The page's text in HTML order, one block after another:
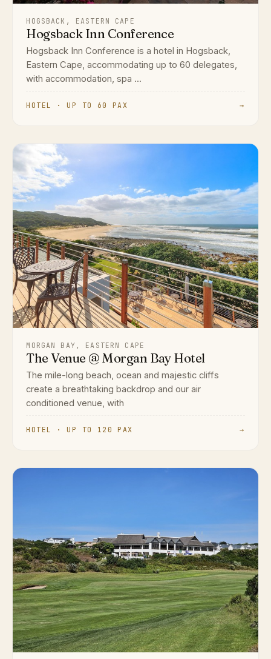
HOGSBACK, EASTERN CAPE
Hogsback Inn Conference
Hogsback Inn Conference is a hotel in Hogsback,
Eastern Cape, accommodating up to 60 delegates,
with accommodation, spa ...
HOTEL · UP TO 60 PAX →
MORGAN BAY, EASTERN CAPE
The Venue @ Morgan Bay Hotel
The mile-long beach, ocean and majestic cliffs
create a breathtaking backdrop and our air
conditioned venue, with
HOTEL · UP TO 120 PAX →